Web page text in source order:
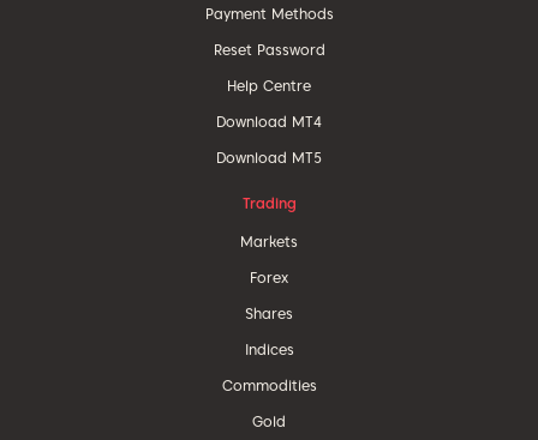
Payment Methods
Reset Password
Help Centre
Download MT4
Download MT5
Trading
Markets
Forex
Shares
Indices
Commodities
Gold